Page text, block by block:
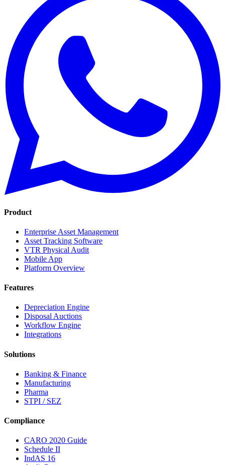
Product
Enterprise Asset Management
Asset Tracking Software
VTR Physical Audit
Mobile App
Platform Overview
Features
Depreciation Engine
Disposal Auctions
Workflow Engine
Integrations
Solutions
Banking & Finance
Manufacturing
Pharma
STPI / SEZ
Compliance
CARO 2020 Guide
Schedule II
IndAS 16